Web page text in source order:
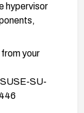
hypervisor
your
SU-